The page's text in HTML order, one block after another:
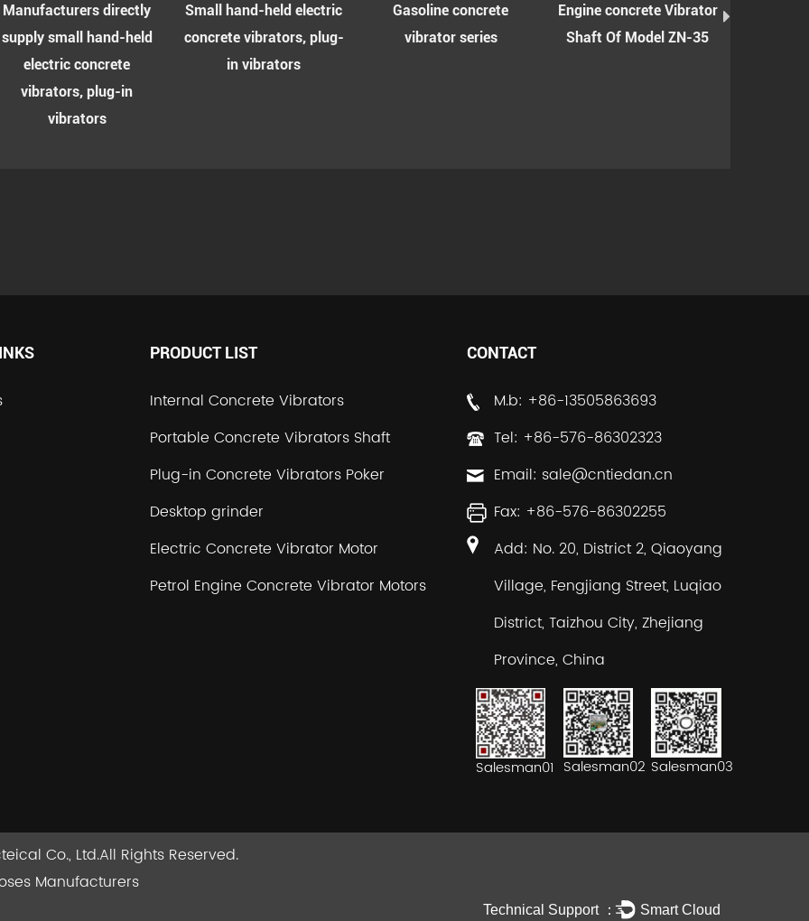
directly
small hand-held
electric concrete
vibrators, plug-in
vibrators
Small hand-held electric
concrete vibrators, plug-
in vibrators
Gasoline concrete
vibrator series
Engine concrete Vibrator
Shaft Of Model ZN-35
Engine
PRODUCT LIST
Internal Concrete Vibrators
Portable Concrete Vibrators Shaft
Plug-in Concrete Vibrators Poker
Desktop grinder
Electric Concrete Vibrator Motor
Petrol Engine Concrete Vibrator Motors
CONTACT
M.b: +86-13505863693
Tel: +86-576-86302323
Email: sale@cntiedan.cn
Fax: +86-576-86302255
Add: No. 20, District 2, Qiaoyang
Village, Fengjiang Street, Luqiao
District, Taizhou City, Zhejiang
Province, China
Salesman01 Salesman02 Salesman03
Co., Ltd.All Rights Reserved.
Manufacturers
Technical Support ： Smart Cloud